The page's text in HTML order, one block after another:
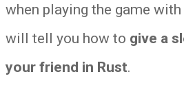
when playing the game
will tell you how to give a
your friend in Rust.